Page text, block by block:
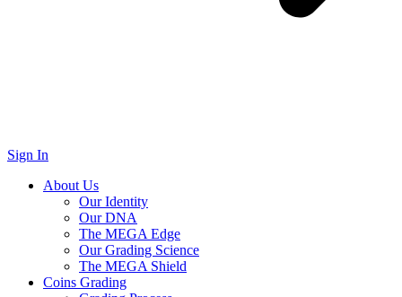
Sign In
About Us
Our Identity
Our DNA
The MEGA Edge
Our Grading Science
The MEGA Shield
Coins Grading